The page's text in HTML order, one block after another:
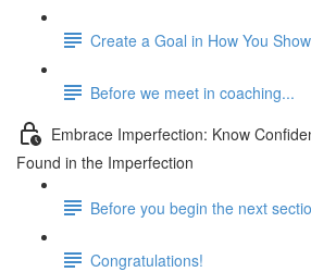
Create a Goal in How You
Before we meet in coaching...
Embrace Imperfection: Know
Found in the Imperfection
Before you begin the next
Congratulations!